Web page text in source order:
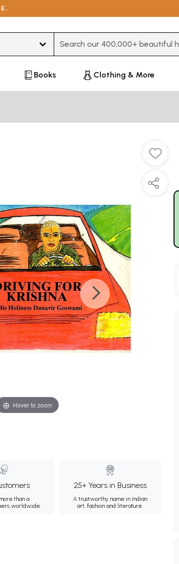
Books Clothing & More
Hover to zoom
than a
worldwide.
25+ Years in Business
A trustworthy name in Indian
art, fashion and literature.